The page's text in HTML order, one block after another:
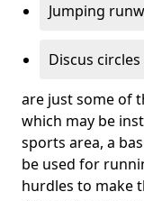
Jumping
Discus circles
are just some of
which may be
sports area, a
be used for
hurdles to make